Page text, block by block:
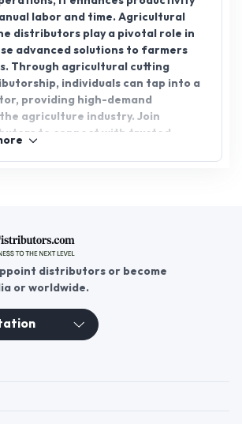
labor and time. Agricultural
distributors play a pivotal role in
advanced solutions to farmers
Through agricultural cutting
individuals can tap into a
providing high-demand
agriculture industry. Join
to connect with trusted
distributors or become
or worldwide.